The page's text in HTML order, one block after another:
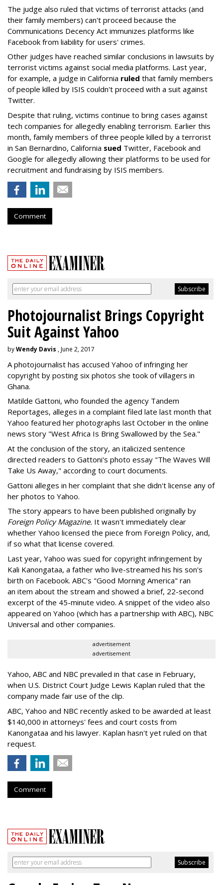
The judge also ruled that victims of terrorist attacks (and
their family members) can't proceed because the
Communications Decency Act immunizes platforms like
Facebook from liability for users' crimes.
Other judges have reached similar conclusions in lawsuits by
terrorist victims against social media platforms. Last year,
for example, a judge in California ruled that family members
of people killed by ISIS couldn't proceed with a suit against
Twitter.
Despite that ruling, victims continue to bring cases against
tech companies for allegedly enabling terrorism. Earlier this
month, family members of three people killed by a terrorist
in San Bernardino, California sued Twitter, Facebook and
Google for allegedly allowing their platforms to be used for
recruitment and fundraising by ISIS members.
Comment
Photojournalist Brings Copyright
Suit Against Yahoo
byWendy Davis , June 2, 2017
A photojournalist has accused Yahoo of infringing her
copyright by posting six photos she took of villagers in
Ghana.
Matilde Gattoni, who founded the agency Tandem
Reportages, alleges in a complaint filed late last month that
Yahoo featured her photographs last October in the online
news story "West Africa Is Bring Swallowed by the Sea."
At the conclusion of the story, an italicized sentence
directed readers to Gattoni's photo essay "The Waves Will
Take Us Away," according to court documents.
Gattoni alleges in her complaint that she didn't license any of
her photos to Yahoo.
The story appears to have been published originally by
Foreign Policy Magazine. It wasn't immediately clear
whether Yahoo licensed the piece from Foreign Policy, and,
if so what that license covered.
Last year, Yahoo was sued for copyright infringement by
Kali Kanongataa, a father who live-streamed his his son's
birth on Facebook. ABC's "Good Morning America" ran
an item about the stream and showed a brief, 22-second
excerpt of the 45-minute video. A snippet of the video also
appeared on Yahoo (which has a partnership with ABC), NBC
Universal and other companies.
advertisement
advertisement
Yahoo, ABC and NBC prevailed in that case in February,
when U.S. District Court Judge Lewis Kaplan ruled that the
company made fair use of the clip.
ABC, Yahoo and NBC recently asked to be awarded at least
$140,000 in attorneys' fees and court costs from
Kanongataa and his lawyer. Kaplan hasn't yet ruled on that
request.
Comment